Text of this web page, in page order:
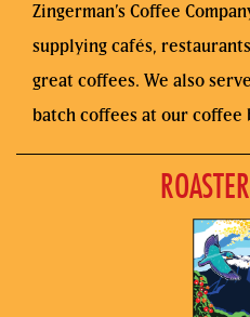
Zingerman’s Coffee
supplying cafés,
great coffees. We also
batch coffees at our coffee